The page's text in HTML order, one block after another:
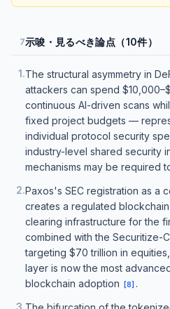
7示唆・見るべき論点（10件）
1.The structural asymmetry in
attackers can spend
continuous AI-driven scans
fixed project budgets —
individual protocol security
industry-level shared security
mechanisms may be required
2.Paxos's SEC registration as a
creates a regulated
clearing infrastructure for the
combined with the Securitize-
targeting $70 trillion in
layer is now the most
blockchain adoption
[8] .
3